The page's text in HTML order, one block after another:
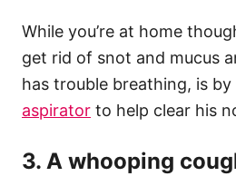
While you’re at home
get rid of snot and mucus
has trouble breathing, is by
aspirator to help clear his
3. A whooping